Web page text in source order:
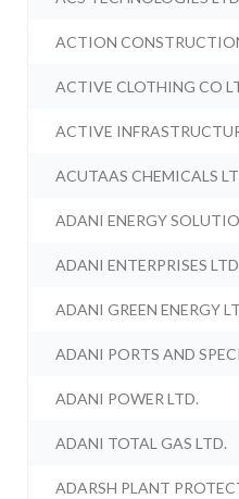
ACTION
ACTIVE CLOTHING CO
ACTIVE
ACUTAAS CHEMICALS
ADANI ENERGY
ADANI ENTERPRISES
ADANI GREEN ENERGY
ADANI PORTS AND
ADANI POWER LTD.
ADANI TOTAL GAS LTD.
ADARSH PLANT